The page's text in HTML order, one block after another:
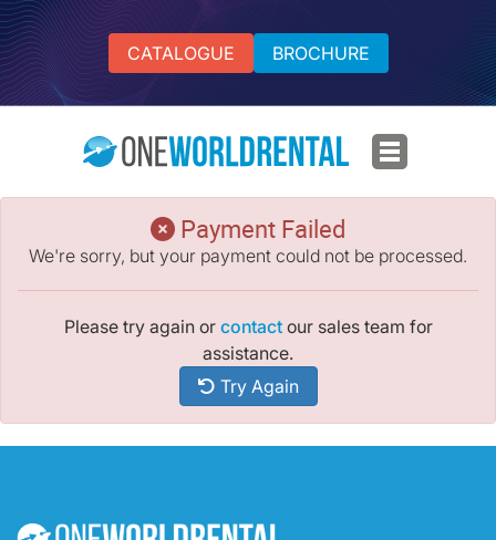
CATALOGUE BROCHURE
Payment Failed
We're sorry, but your payment could not be processed.
Please try again or contactour sales team for
assistance.
Try Again